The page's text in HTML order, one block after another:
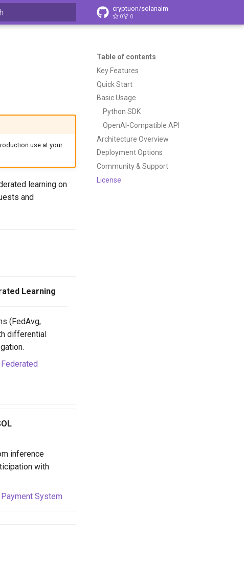
cryptuon/solanalm
0 0
Table of contents
Key Features
Quick Start
Basic Usage
Python SDK
OpenAI-Compatible API
Architecture Overview
Deployment Options
Community & Support
License
use at your
learning on
and
Learning
(FedAvg,
differential
inference
with
System